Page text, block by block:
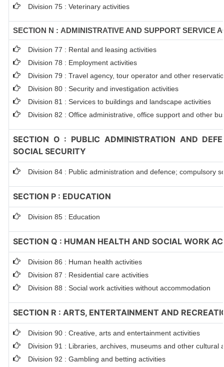
Division 75 : Veterinary activities
SECTION N : ADMINISTRATIVE AND SUPPORT SERVICE
Division 77 : Rental and leasing activities
Division 78 : Employment activities
Division 79 : Travel agency, tour operator and other
Division 80 : Security and investigation activities
Division 81 : Services to buildings and landscape activities
Division 82 : Office administrative, office support and other
SECTION O : PUBLIC ADMINISTRATION AND
SOCIAL SECURITY
Division 84 : Public administration and defence; compulsory
SECTION P : EDUCATION
Division 85 : Education
SECTION Q : HUMAN HEALTH AND SOCIAL WORK
Division 86 : Human health activities
Division 87 : Residential care activities
Division 88 : Social work activities without accommodation
SECTION R : ARTS, ENTERTAINMENT AND
Division 90 : Creative, arts and entertainment activities
Division 91 : Libraries, archives, museums and other cultural
Division 92 : Gambling and betting activities